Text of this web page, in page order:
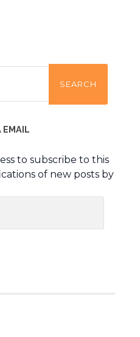
EMAIL
to subscribe to this
of new posts by